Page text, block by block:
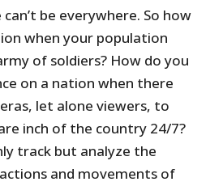
be everywhere. So how
when your population
of soldiers? How do you
on a nation when there
let alone viewers, to
inch of the country 24/7?
track but analyze the
and movements of